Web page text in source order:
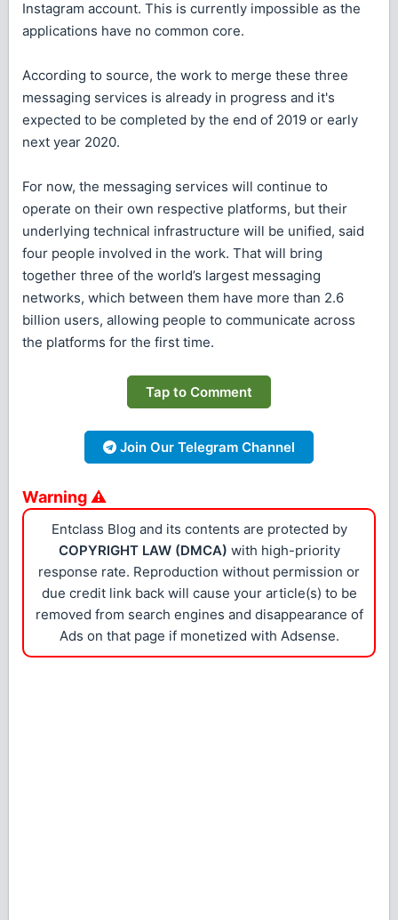
Instagram account. This is currently impossible as the
applications have no common core.
According to source, the work to merge these three
messaging services is already in progress and it's
expected to be completed by the end of 2019 or early
next year 2020.
For now, the messaging services will continue to
operate on their own respective platforms, but their
underlying technical infrastructure will be unified, said
four people involved in the work. That will bring
together three of the world’s largest messaging
networks, which between them have more than 2.6
billion users, allowing people to communicate across
the platforms for the first time.
Tap to Comment
Join Our Telegram Channel
Warning ⚠
Entclass Blog and its contents are protected by
COPYRIGHT LAW (DMCA) with high-priority
response rate. Reproduction without permission or
due credit link back will cause your article(s) to be
removed from search engines and disappearance of
Ads on that page if monetized with Adsense.